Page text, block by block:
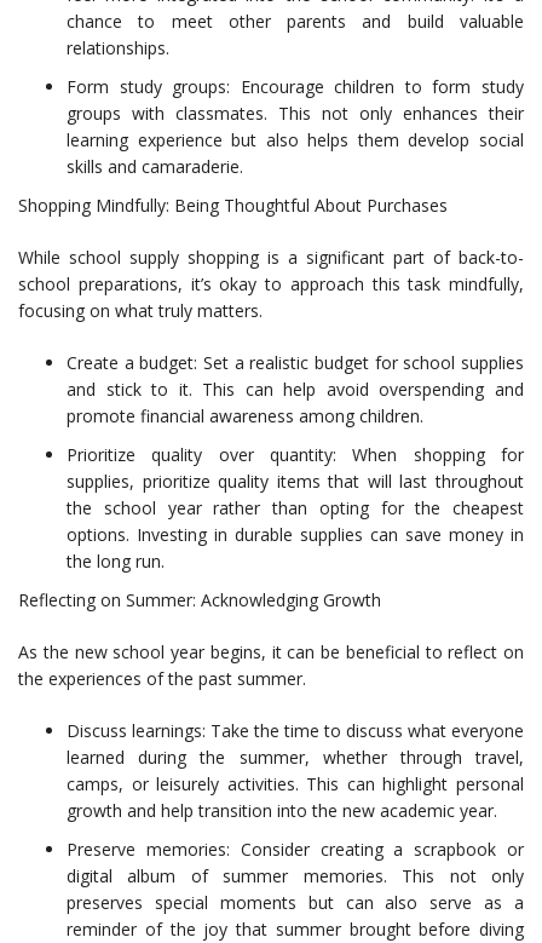
chance to meet other parents and build valuable
relationships.
Form study groups: Encourage children to form study
groups with classmates. This not only enhances their
learning experience but also helps them develop social
skills and camaraderie.
Shopping Mindfully: Being Thoughtful About Purchases
While school supply shopping is a significant part of back-to-
school preparations, it’s okay to approach this task mindfully,
focusing on what truly matters.
Create a budget: Set a realistic budget for school supplies
and stick to it. This can help avoid overspending and
promote financial awareness among children.
Prioritize quality over quantity: When shopping for
supplies, prioritize quality items that will last throughout
the school year rather than opting for the cheapest
options. Investing in durable supplies can save money in
the long run.
Reflecting on Summer: Acknowledging Growth
As the new school year begins, it can be beneficial to reflect on
the experiences of the past summer.
Discuss learnings: Take the time to discuss what everyone
learned during the summer, whether through travel,
camps, or leisurely activities. This can highlight personal
growth and help transition into the new academic year.
Preserve memories: Consider creating a scrapbook or
digital album of summer memories. This not only
preserves special moments but can also serve as a
reminder of the joy that summer brought before diving